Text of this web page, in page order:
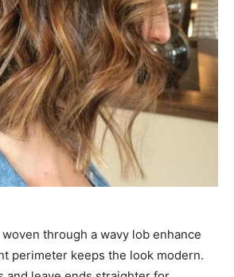
through a wavy lob enhance
perimeter keeps the look modern.